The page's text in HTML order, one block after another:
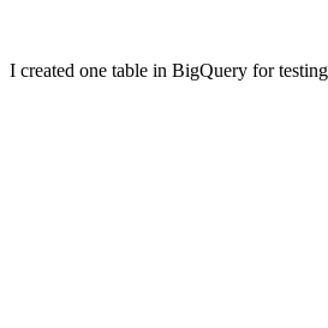
I created one table in BigQuery for testing